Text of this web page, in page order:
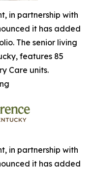
in partnership with
it has added
The senior living
features 85
Care units.
in partnership with
it has added